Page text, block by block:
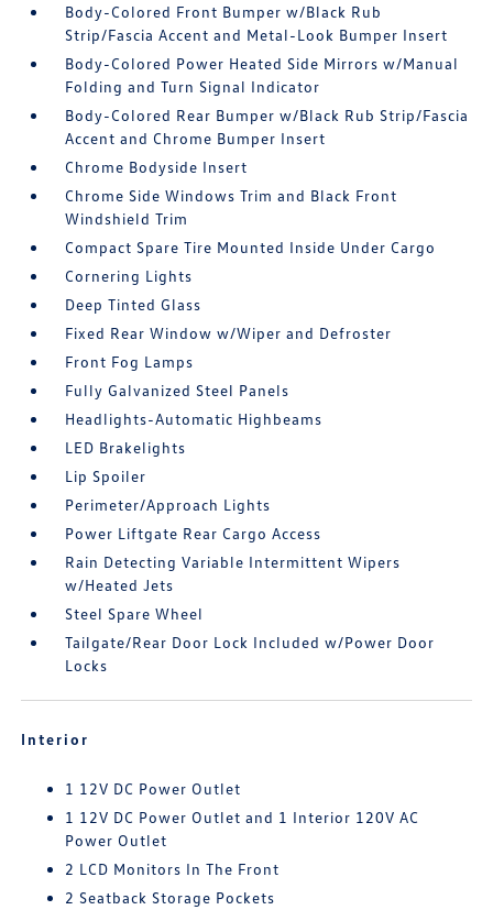
Body-Colored Front Bumper w/Black Rub
Strip/Fascia Accent and Metal-Look Bumper Insert
Body-Colored Power Heated Side Mirrors w/Manual
Folding and Turn Signal Indicator
Body-Colored Rear Bumper w/Black Rub Strip/Fascia
Accent and Chrome Bumper Insert
Chrome Bodyside Insert
Chrome Side Windows Trim and Black Front
Windshield Trim
Compact Spare Tire Mounted Inside Under Cargo
Cornering Lights
Deep Tinted Glass
Fixed Rear Window w/Wiper and Defroster
Front Fog Lamps
Fully Galvanized Steel Panels
Headlights-Automatic Highbeams
LED Brakelights
Lip Spoiler
Perimeter/Approach Lights
Power Liftgate Rear Cargo Access
Rain Detecting Variable Intermittent Wipers
w/Heated Jets
Steel Spare Wheel
Tailgate/Rear Door Lock Included w/Power Door
Locks
Interior
1 12V DC Power Outlet
1 12V DC Power Outlet and 1 Interior 120V AC
Power Outlet
2 LCD Monitors In The Front
2 Seatback Storage Pockets